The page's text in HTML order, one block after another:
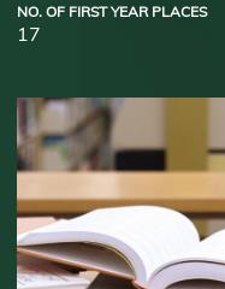
NO. OF FIRST YEAR PLACES
17